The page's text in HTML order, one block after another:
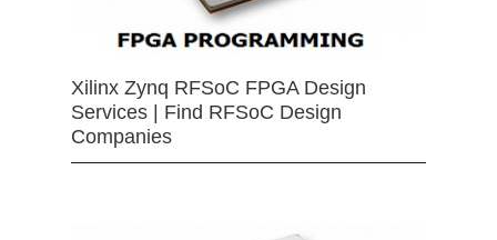
Xilinx Zynq RFSoC FPGA Design
Services | Find RFSoC Design
Companies